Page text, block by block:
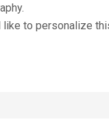
like to personalize